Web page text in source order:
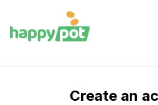
Create an